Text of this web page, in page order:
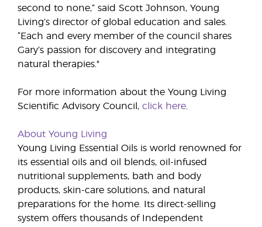
second to none,” said Scott Johnson, Young
Living’s director of global education and sales.
“Each and every member of the council shares
Gary’s passion for discovery and integrating
natural therapies."
For more information about the Young Living
Scientific Advisory Council, click here
About Young Living
Young Living Essential Oils is world renowned for
its essential oils and oil blends, oil-infused
nutritional supplements, bath and body
products, skin-care solutions, and natural
preparations for the home. Its direct-selling
system offers thousands of Independent